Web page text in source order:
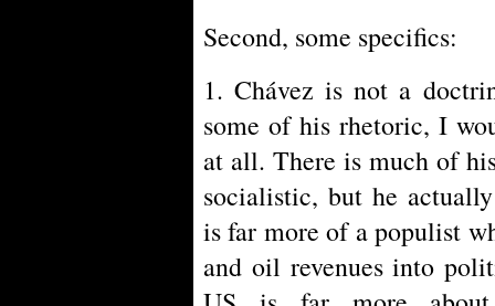
Second, some specifics:
1. Chávez is not a
some of his rhetoric, I
at all. There is much of
socialistic, but he
is far more of a populist
and oil revenues into